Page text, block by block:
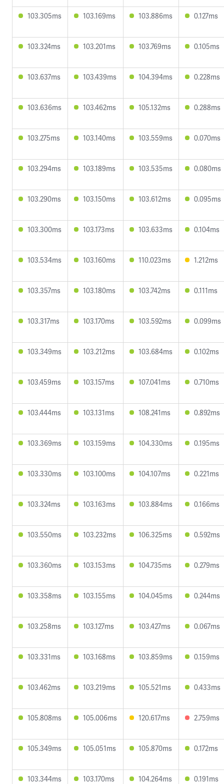
103.305ms 103.169ms 103.886ms 0.127ms
103.324ms 103.201ms 103.769ms 0.105ms
103.637ms 103.439ms 104.394ms 0.228ms
103.636ms 103.462ms 105.132ms 0.288ms
103.275ms 103.140ms 103.559ms 0.070ms
103.294ms 103.189ms 103.535ms 0.080ms
103.290ms 103.150ms 103.612ms 0.095ms
103.300ms 103.173ms 103.633ms 0.104ms
103.534ms 103.160ms 110.023ms 1.212ms
103.357ms 103.180ms 103.742ms 0.111ms
103.317ms 103.170ms 103.592ms 0.099ms
103.349ms 103.212ms 103.684ms 0.102ms
103.459ms 103.157ms 107.041ms 0.710ms
103.444ms 103.131ms 108.241ms 0.892ms
103.369ms 103.159ms 104.330ms 0.195ms
103.330ms 103.100ms 104.107ms 0.221ms
103.324ms 103.163ms 103.884ms 0.166ms
103.550ms 103.232ms 106.325ms 0.592ms
103.360ms 103.153ms 104.735ms 0.279ms
103.358ms 103.155ms 104.045ms 0.244ms
103.258ms 103.127ms 103.427ms 0.067ms
103.331ms 103.168ms 103.859ms 0.159ms
103.462ms 103.219ms 105.521ms 0.433ms
105.808ms 105.006ms 120.617ms 2.759ms
105.349ms 105.051ms 105.870ms 0.172ms
103.344ms 103.170ms 104.264ms 0.191ms